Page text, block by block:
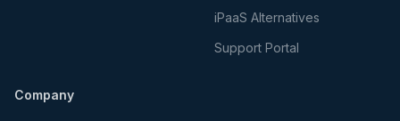
iPaaS Alternatives
Support Portal
Company